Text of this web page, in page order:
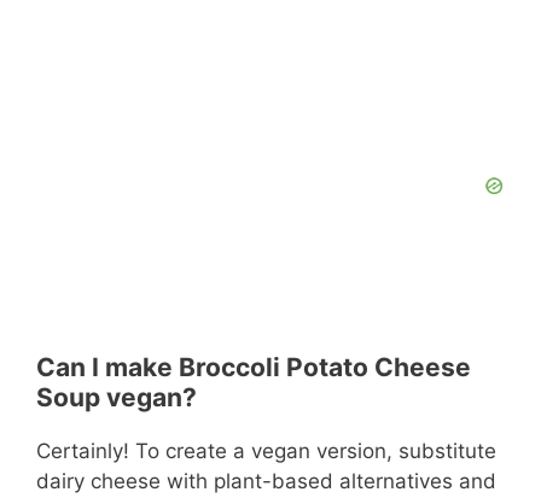
Can I make Broccoli Potato Cheese
Soup vegan?
Certainly! To create a vegan version, substitute
dairy cheese with plant-based alternatives and